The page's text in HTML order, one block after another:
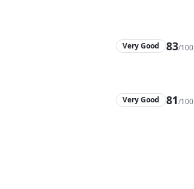
Very Good 83/100
Very Good 81/100